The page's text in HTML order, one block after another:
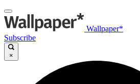
Wallpaper*
Subscribe
×